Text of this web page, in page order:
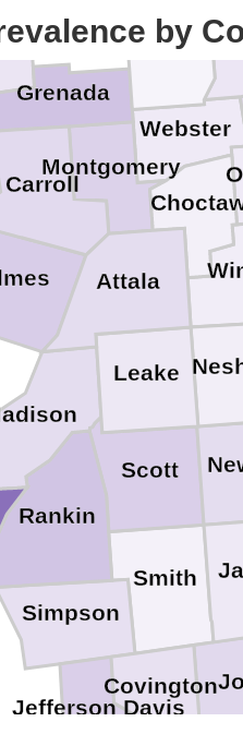
by
Webster
Smith
Simpson
Scott
Rankin
Montgomery
Leake
Jefferson Davis
Grenada
Covington
Carroll
Calhoun
Attala